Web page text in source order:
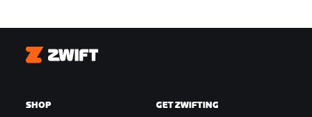
Zwift
SHOP GET ZWIFTING